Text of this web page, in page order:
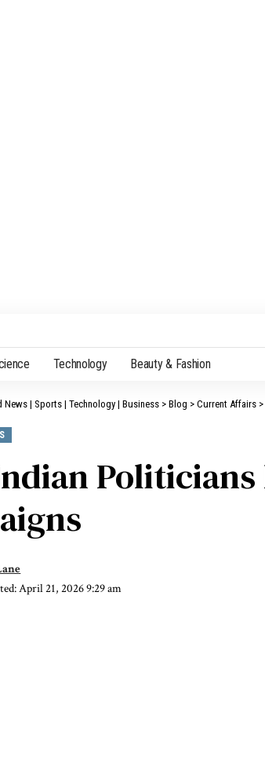
Technology Beauty & Fashion
News | Sports | Technology | Business > Blog > Current Affairs >
April 21, 2026 9:29 am